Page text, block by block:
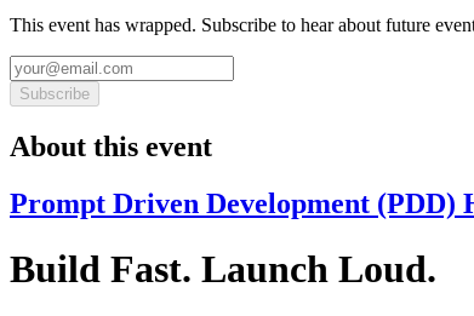
This event has wrapped. Subscribe to hear about future
Subscribe
About this event
Prompt Driven Development (PDD)
Build Fast. Launch Loud.